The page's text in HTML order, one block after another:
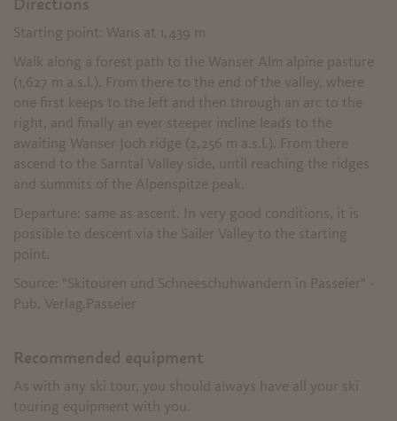
Starting point: Wans at 1,439 m
Walk along a forest path to the Wanser Alm alpine pasture
(1,627 m a.s.l.). From there to the end of the valley, where
one first keeps to the left and then through an arc to the
right, and finally an ever steeper incline leads to the
awaiting Wanser Joch ridge (2,256 m a.s.l.). From there
ascend to the Sarntal Valley side, until reaching the ridges
and summits of the Alpenspitze peak.
Departure: same as ascent. In very good conditions, it is
possible to descent via the Sailer Valley to the starting
point.
Source: "Skitouren und Schneeschuhwandern in Passeier" -
Pub. Verlag.Passeier
Recommended equipment
As with any ski tour, you should always have all your ski
touring equipment with you.